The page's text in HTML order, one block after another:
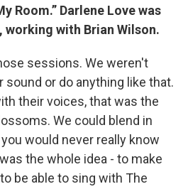
Room.” Darlene Love was
working with Brian Wilson.
sessions. We weren't
sound or do anything like that.
their voices, that was the
We could blend in
would never really know
the whole idea - to make
be able to sing with The